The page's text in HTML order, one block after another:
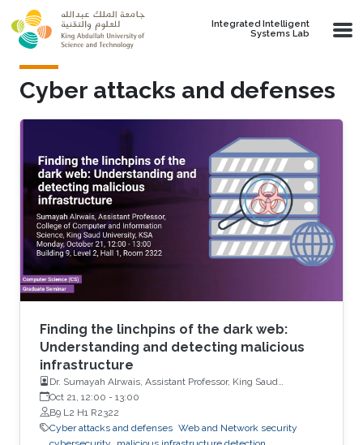
Skip to main content
Integrated Intelligent
Systems Lab
Cyber attacks and defenses
Finding the linchpins of the dark web:
Understanding and detecting malicious
infrastructure
Dr. Sumayah Alrwais, Assistant Professor, King Saud
University, Riyadh, KSA
Oct 21, 12:00 - 13:00
B9 L2 H1 R2322
Cyber attacks and defenses Web and Network security